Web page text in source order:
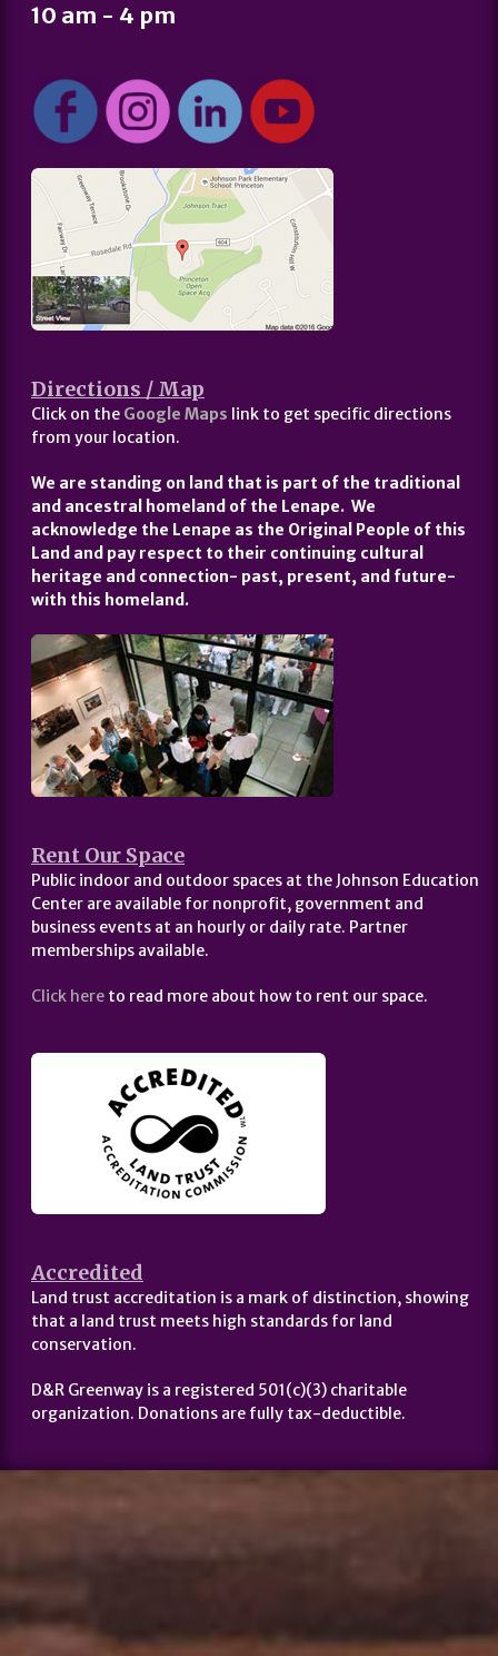
10 am - 4 pm
Directions / Map
Click on the Google Maps link to get specific directions
from your location.
We are standing on land that is part of the traditional
and ancestral homeland of the Lenape. We
acknowledge the Lenape as the Original People of this
Land and pay respect to their continuing cultural
heritage and connection- past, present, and future-
with this homeland.
Rent Our Space
Public indoor and outdoor spaces at the Johnson Education
Center are available for nonprofit, government and
business events at an hourly or daily rate. Partner
memberships available.
Click here to read more about how to rent our space.
Accredited
Land trust accreditation is a mark of distinction, showing
that a land trust meets high standards for land
conservation.
D&R Greenway is a registered 501(c)(3) charitable
organization. Donations are fully tax-deductible.